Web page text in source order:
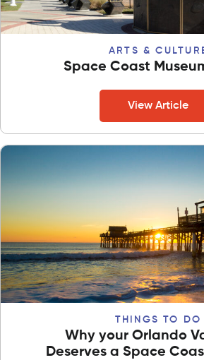
ARTS &
Space Coast
View Article
THINGS TO DO
Why your Orlando
Deserves a Space